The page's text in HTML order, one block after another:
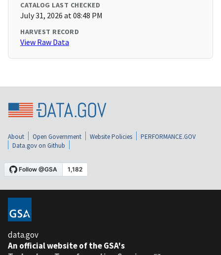
CATALOG LAST CHECKED
July 31, 2026 at 08:48 PM
HARVEST RECORD
View Raw Data
About Open Government Website Policies
PERFORMANCE.GOV
Data.gov on Github
data.gov
An official website of the GSA's